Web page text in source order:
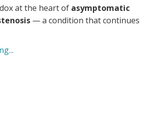
at the heart of asymptomatic
— a condition that continues